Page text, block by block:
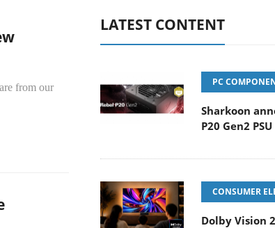
from our
LATEST CONTENT
PC
Sharkoon
P20 Gen2 PSU
CONSUMER
Dolby Vision